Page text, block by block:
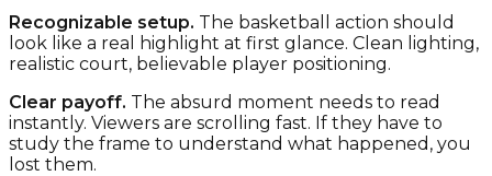
Recognizable setup. The basketball action should
look like a real highlight at first glance. Clean lighting,
realistic court, believable player positioning.
Clear payoff. The absurd moment needs to read
instantly. Viewers are scrolling fast. If they have to
study the frame to understand what happened, you
lost them.